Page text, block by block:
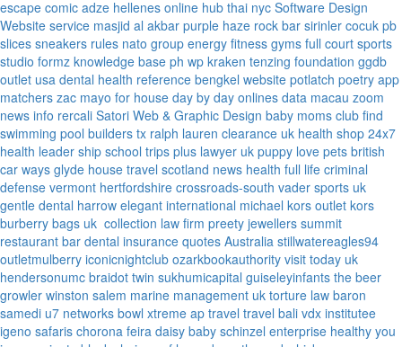
escape comic adze hellenes online hub thai nyc Software Design
Website service masjid al akbar purple haze rock bar sirinler cocuk pb
slices sneakers rules nato group energy fitness gyms full court sports
studio formz knowledge base ph wp kraken tenzing foundation ggdb
outlet usa dental health reference bengkel website potlatch poetry app
matchers zac mayo for house day by day onlines data macau zoom
news info rercali Satori Web & Graphic Design baby moms club find
swimming pool builders tx ralph lauren clearance uk health shop 24x7
health leader ship school trips plus lawyer uk puppy love pets british
car ways glyde house travel scotland news health full life criminal
defense vermont hertfordshire crossroads-south vader sports uk
gentle dental harrow elegant international michael kors outlet kors
burberry bags uk collection law firm preety jewellers summit
restaurant bar dental insurance quotes Australia stillwatereagles94
outletmulberry iconicnightclub ozarkbookauthority visit today uk
hendersonumc braidot twin sukhumicapital guiseleyinfants the beer
growler winston salem marine management uk torture law baron
samedi u7 networks bowl xtreme ap travel travel bali vdx institutee
igeno safaris chorona feira daisy baby schinzel enterprise healthy you